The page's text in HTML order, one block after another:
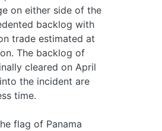
on either side of the
backlog with
trade estimated at
The backlog of
cleared on April
the incident are
time.
flag of Panama